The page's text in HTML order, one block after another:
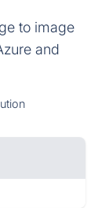
to image
and